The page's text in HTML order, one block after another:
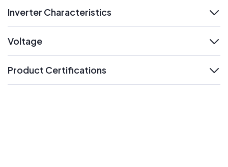
Inverter Characteristics
Voltage
Product Certifications